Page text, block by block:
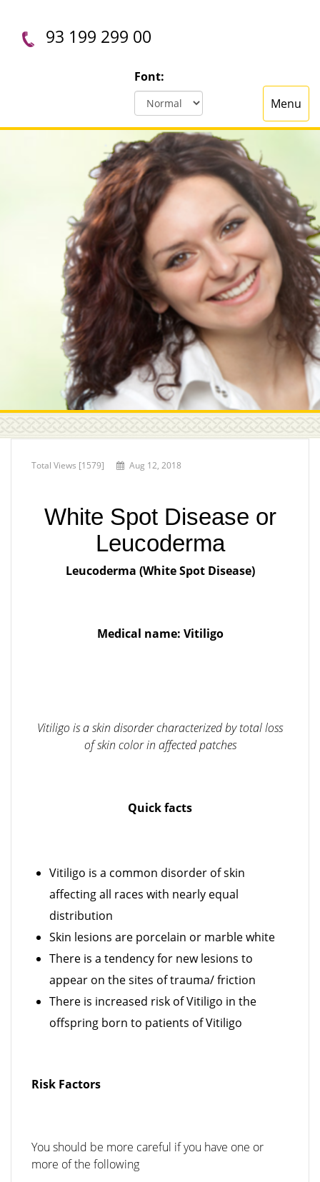
93 199 299 00
Font:
Menu
Total Views [1579] Aug 12, 2018
White Spot Disease or
Leucoderma
Leucoderma (White Spot Disease)
Medical name: Vitiligo
Vitiligo is a skin disorder characterized by total loss
of skin color in affected patches
Quick facts
Vitiligo is a common disorder of skin
affecting all races with nearly equal
distribution
Skin lesions are porcelain or marble white
There is a tendency for new lesions to
appear on the sites of trauma/ friction
There is increased risk of Vitiligo in the
offspring born to patients of Vitiligo
Risk Factors
You should be more careful if you have one or
more of the following